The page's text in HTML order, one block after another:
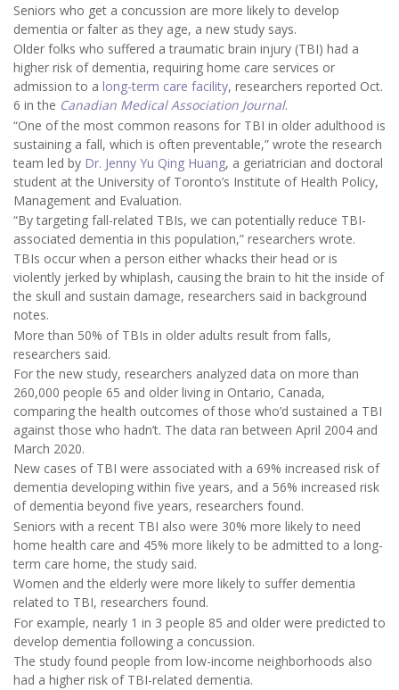
Seniors who get a concussion are more likely to develop
dementia or falter as they age, a new study says.
Older folks who suffered a traumatic brain injury (TBI) had a
higher risk of dementia, requiring home care services or
admission to a long-term care facility, researchers reported Oct.
6 in the Canadian Medical Association Journal.
“One of the most common reasons for TBI in older adulthood is
sustaining a fall, which is often preventable,” wrote the research
team led by Dr. Jenny Yu Qing Huang, a geriatrician and doctoral
student at the University of Toronto’s Institute of Health Policy,
Management and Evaluation.
“By targeting fall-related TBIs, we can potentially reduce TBI-
associated dementia in this population,” researchers wrote.
TBIs occur when a person either whacks their head or is
violently jerked by whiplash, causing the brain to hit the inside of
the skull and sustain damage, researchers said in background
notes.
More than 50% of TBIs in older adults result from falls,
researchers said.
For the new study, researchers analyzed data on more than
260,000 people 65 and older living in Ontario, Canada,
comparing the health outcomes of those who’d sustained a TBI
against those who hadn’t. The data ran between April 2004 and
March 2020.
New cases of TBI were associated with a 69% increased risk of
dementia developing within five years, and a 56% increased risk
of dementia beyond five years, researchers found.
Seniors with a recent TBI also were 30% more likely to need
home health care and 45% more likely to be admitted to a long-
term care home, the study said.
Women and the elderly were more likely to suffer dementia
related to TBI, researchers found.
For example, nearly 1 in 3 people 85 and older were predicted to
develop dementia following a concussion.
The study found people from low-income neighborhoods also
had a higher risk of TBI-related dementia.